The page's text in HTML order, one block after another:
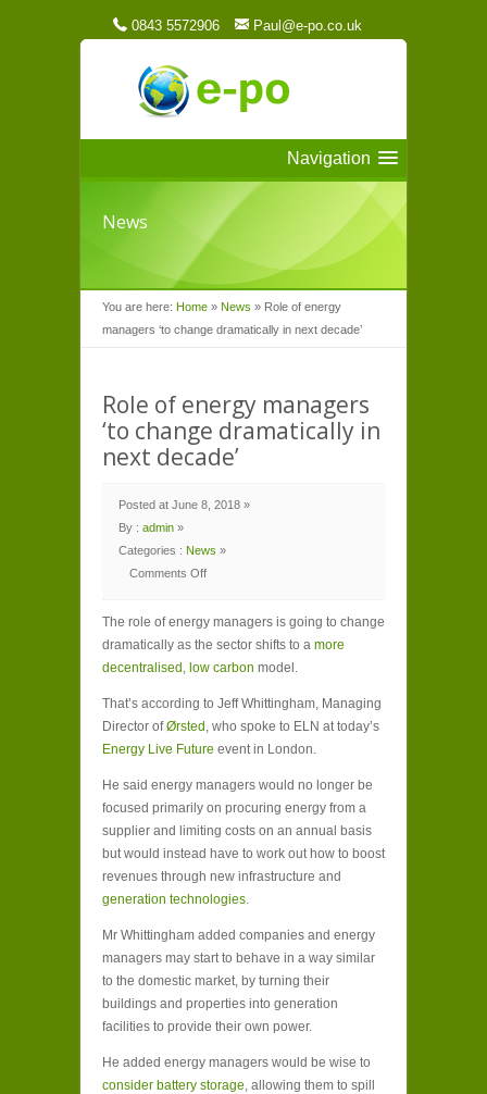
0843 5572906 Paul@e-po.co.uk
Navigation
News
You are here: Home » News » Role of energy
managers ‘to change dramatically in next decade’
Role of energy managers
‘to change dramatically in
next decade’
Posted at June 8, 2018 »
By : admin »
Categories : News »
Comments Off
energy
‘to
dramatically
decade’
The role of energy managers is going to change
dramatically as the sector shifts to a more
decentralised, low carbon model.
That’s according to Jeff Whittingham, Managing
Director ofØrsted , who spoke to ELN at today’s
Energy Live Future event in London.
He said energy managers would no longer be
focused primarily on procuring energy from a
supplier and limiting costs on an annual basis
but would instead have to work out how to boost
revenues through new infrastructure and
generation technologies.
Mr Whittingham added companies and energy
managers may start to behave in a way similar
to the domestic market, by turning their
buildings and properties into generation
facilities to provide their own power.
He added energy managers would be wise to
consider battery storage, allowing them to spill